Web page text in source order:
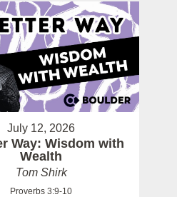
July 12, 2026
Way: Wisdom with
Wealth
Tom Shirk
Proverbs 3:9-10